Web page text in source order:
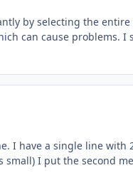
by selecting the
can cause problems.
I have a single line
I put the second